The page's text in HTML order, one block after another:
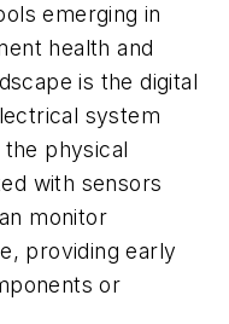
emerging in
health and
is the digital
system
physical
with sensors
monitor
providing early
or